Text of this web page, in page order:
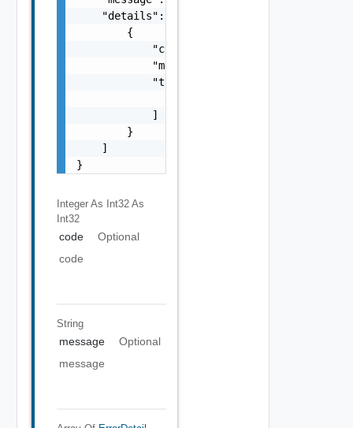
    "details": [
        {
            "code": 0,
            "message": "string",
            "target": [
            ]
        }
    ]
}
Integer As Int32 As
Int32
code
Optional
code
String
message
Optional
message